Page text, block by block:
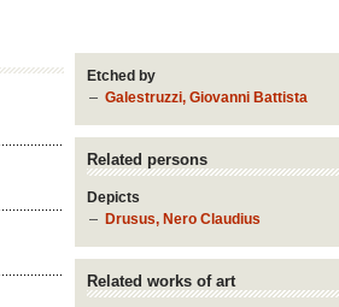
Etched by
Galestruzzi, Giovanni Battista
Related persons
Depicts
Drusus, Nero Claudius
Related works of art